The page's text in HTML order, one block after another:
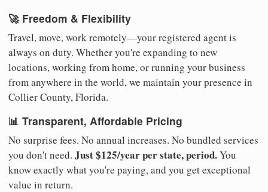
🚀 Freedom & Flexibility
Travel, move, work remotely—your registered agent is
always on duty. Whether you're expanding to new
locations, working from home, or running your business
from anywhere in the world, we maintain your presence in
Collier County, Florida.
📊 Transparent, Affordable Pricing
No surprise fees. No annual increases. No bundled services
you don't need. Just $125/year per state, period.You
know exactly what you're paying, and you get exceptional
value in return.